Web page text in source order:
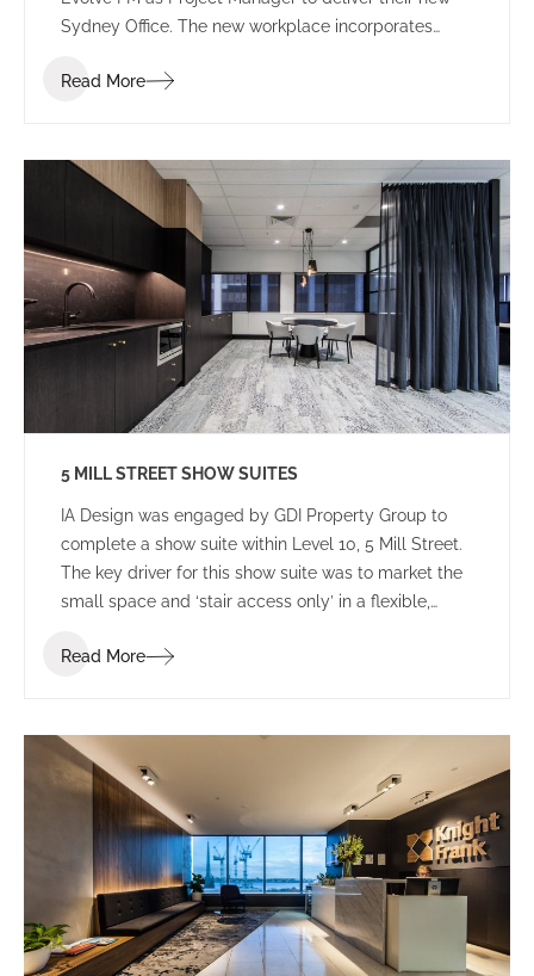
Sydney Office. The new workplace incorporates
future growth.
Read More
5 MILL STREET SHOW SUITES
IA Design was engaged by GDI Property Group to
complete a show suite within Level 10, 5 Mill Street.
The key driver for this show suite was to market the
small space and ‘stair access only’ in a flexible,
Read More